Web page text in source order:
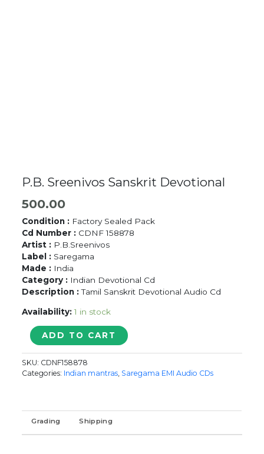
P.B. Sreenivos Sanskrit Devotional
500.00
Condition : Factory Sealed Pack
Cd Number : CDNF 158878
Artist : P.B.Sreenivos
Label : Saregama
Made : India
Category : Indian Devotional Cd
Description :Tamil Sanskrit Devotional Audio Cd
Availability: 1 in stock
P.B.
Sreenivos
Sanskrit
Devotional
quantity
ADD TO CART
SKU: CDNF158878
Categories: Indian mantras Saregama EMI Audio CDs
Grading Shipping